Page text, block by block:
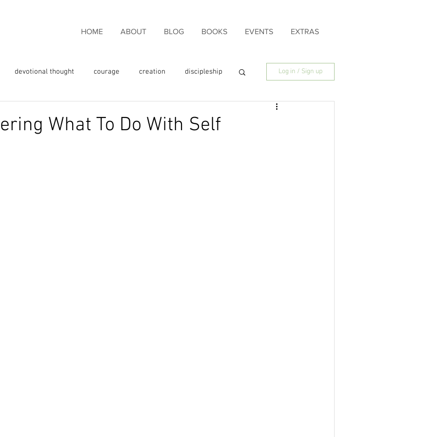
HOME ABOUT BLOG BOOKS EVENTS EXTRAS
devotional thought courage creation discipleship Log in / Sign up
What To Do With Self